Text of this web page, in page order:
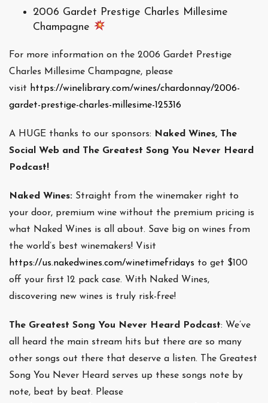
2006 Gardet Prestige Charles Millesime
Champagne
For more information on the 2006 Gardet Prestige
Charles Millesime Champagne, please
visit https://winelibrary.com/wines/chardonnay/2006-
gardet-prestige-charles-millesime-125316
A HUGE thanks to our sponsors: Naked Wines, The
Social Web and The Greatest Song You Never Heard
Podcast!
Naked Wines: Straight from the winemaker right to
your door, premium wine without the premium pricing is
what Naked Wines is all about. Save big on wines from
the world’s best winemakers! Visit
https://us.nakedwines.com/winetimefridays to get $100
off your first 12 pack case. With Naked Wines,
discovering new wines is truly risk-free!
The Greatest Song You Never Heard Podcast: We’ve
all heard the main stream hits but there are so many
other songs out there that deserve a listen. The Greatest
Song You Never Heard serves up these songs note by
note, beat by beat. Please